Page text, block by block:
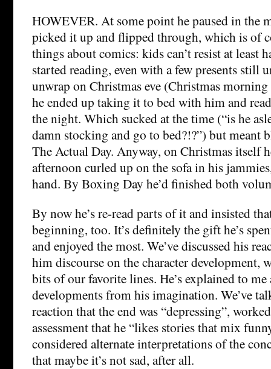
HOWEVER. At some point he paused in the
picked it up and flipped through, which is of
things about comics: kids can’t resist at least
started reading, even with a few presents still
unwrap on Christmas eve (Christmas morning
he ended up taking it to bed with him and
the night. Which sucked at the time (“is he
damn stocking and go to bed?!?”) but meant
The Actual Day. Anyway, on Christmas itself
afternoon curled up on the sofa in his
hand. By Boxing Day he’d finished both
By now he’s re-read parts of it and insisted
beginning, too. It’s definitely the gift he’s
and enjoyed the most. We’ve discussed his
him discourse on the character development,
bits of our favorite lines. He’s explained to
developments from his imagination. We’ve
reaction that the end was “depressing”,
assessment that he “likes stories that mix
considered alternate interpretations of the
that maybe it’s not sad, after all.